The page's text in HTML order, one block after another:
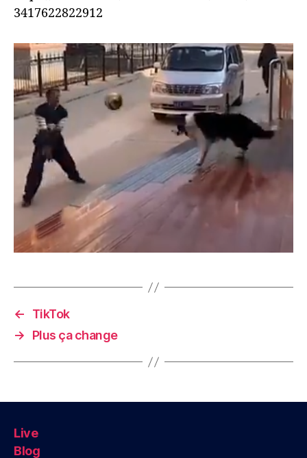
3417622822912
←
TikTok
→
Plus ça change
Live
Blog